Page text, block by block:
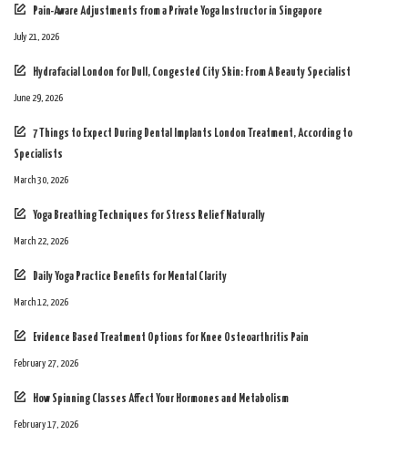
Pain-Aware Adjustments from a Private Yoga Instructor in Singapore
July 21, 2026
Hydrafacial London for Dull, Congested City Skin: From A Beauty Specialist
June 29, 2026
7 Things to Expect During Dental Implants London Treatment, According to
Specialists
March 30, 2026
Yoga Breathing Techniques for Stress Relief Naturally
March 22, 2026
Daily Yoga Practice Benefits for Mental Clarity
March 12, 2026
Evidence Based Treatment Options for Knee Osteoarthritis Pain
February 27, 2026
How Spinning Classes Affect Your Hormones and Metabolism
February 17, 2026